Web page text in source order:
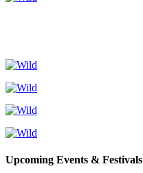
Upcoming Events & Festivals